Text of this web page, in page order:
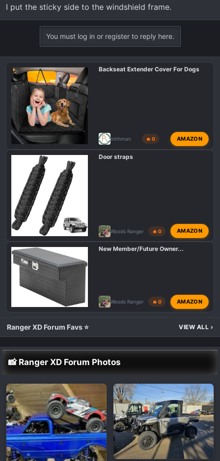
I put the sticky side to the windshield frame.
You must log in or register to reply here.
Backseat Extender Cover For Dogs
mhhman 🔥 0 AMAZON
Door straps
Woods Ranger 🔥 0 AMAZON
New Member/Future Owner...
Woods Ranger 🔥 0 AMAZON
Ranger XD Forum Favs ⭐ VIEW ALL ›
📸 Ranger XD Forum Photos